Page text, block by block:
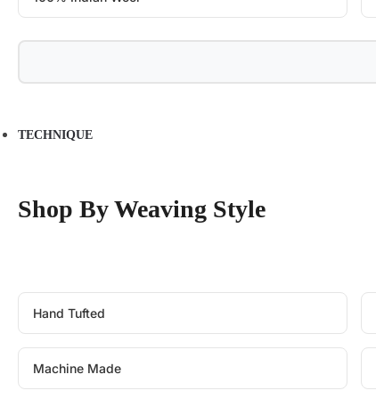
TECHNIQUE
Shop By Weaving Style
Hand Tufted
Machine Made